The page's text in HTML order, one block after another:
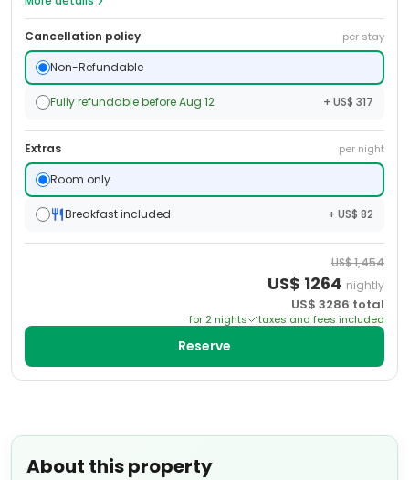
About this property
Cancellation policy per stay
Non-Refundable
Fully refundable before Aug 12 + US$ 317
Extras per night
Room only
Breakfast included + US$ 82
US$1,454
US$ 1264 nightly
US$ 3286 total
for 2 nights taxes and fees included
Reserve